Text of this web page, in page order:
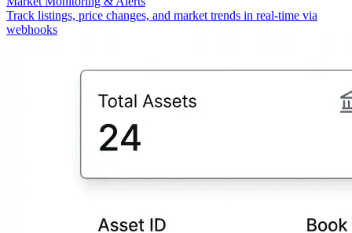
Track listings, price changes, and market trends in real-time via
webhooks